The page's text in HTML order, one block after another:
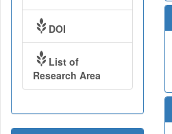
DOI
List of
Research Area